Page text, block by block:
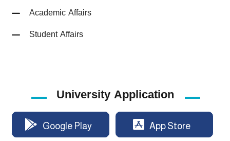
Academic Affairs
Student Affairs
University Application
Google Play App Store